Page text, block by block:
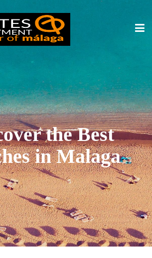
the Best
in Malaga